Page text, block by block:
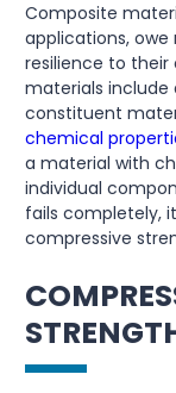
Composite
applications,
resilience to their
materials
constituent
chemical
a material with
individual
fails completely,
compressive